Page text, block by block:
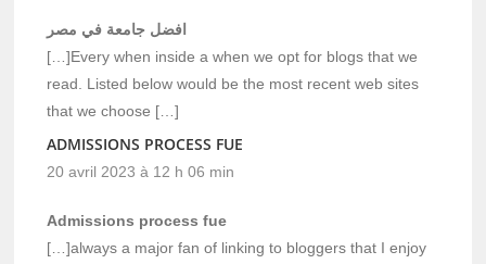
افضل جامعة في مصر
[…]Every when inside a when we opt for blogs that we
read. Listed below would be the most recent web sites
that we choose […]
ADMISSIONS PROCESS FUE
20 avril 2023 à 12 h 06 min
Admissions process fue
[…]always a major fan of linking to bloggers that I enjoy